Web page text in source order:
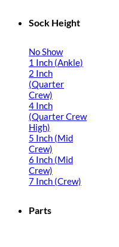
Sock Height
No Show
1 Inch (Ankle)
2 Inch
(Quarter
Crew)
4 Inch
(Quarter Crew
High)
5 Inch (Mid
Crew)
6 Inch (Mid
Crew)
7 Inch (Crew)
Parts